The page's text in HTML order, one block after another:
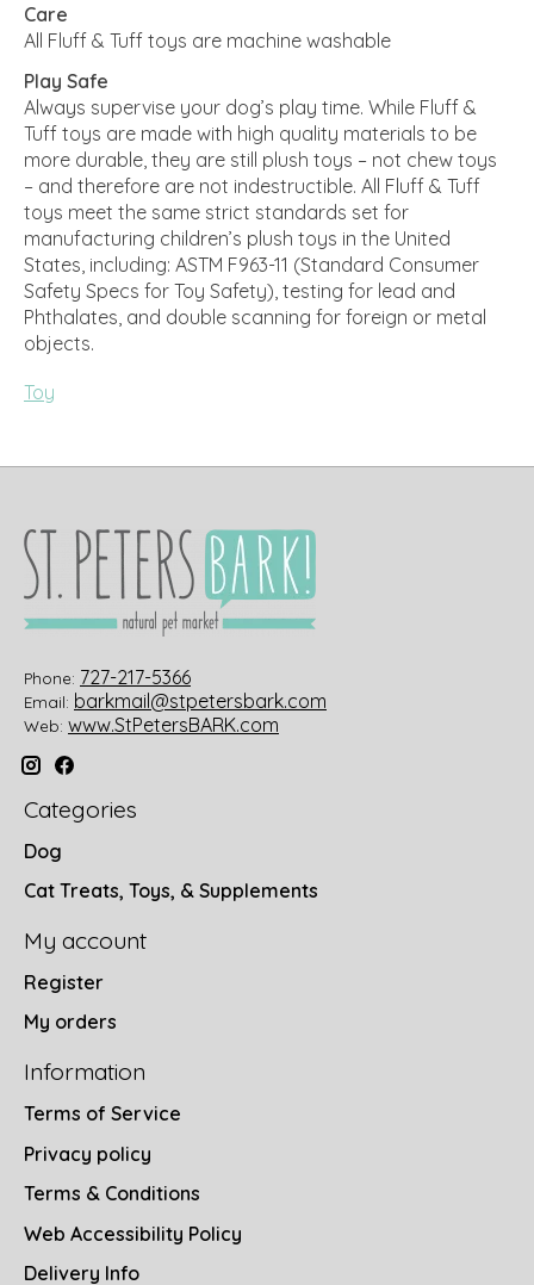
Care
All Fluff & Tuff toys are machine washable
Play Safe
Always supervise your dog’s play time. While Fluff &
Tuff toys are made with high quality materials to be
more durable, they are still plush toys – not chew toys
– and therefore are not indestructible. All Fluff & Tuff
toys meet the same strict standards set for
manufacturing children’s plush toys in the United
States, including: ASTM F963-11 (Standard Consumer
Safety Specs for Toy Safety), testing for lead and
Phthalates, and double scanning for foreign or metal
objects.
Toy
Phone: 727-217-5366
Email: barkmail@stpetersbark.com
Web: www.StPetersBARK.com
Categories
Dog
Cat Treats, Toys, & Supplements
My account
Register
My orders
Information
Terms of Service
Privacy policy
Terms & Conditions
Web Accessibility Policy
Delivery Info